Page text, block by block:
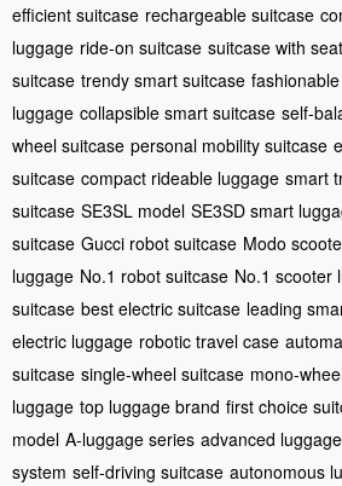
efficient suitcase rechargeable suitcase
luggage ride-on suitcase suitcase with seat
suitcase trendy smart suitcase
luggage collapsible smart suitcase self-
wheel suitcase personal mobility suitcase
suitcase compact rideable luggage smart
suitcase SE3SL model SE3SD smart
suitcase Gucci robot suitcase Modo
luggage No.1 robot suitcase No.1 scooter
suitcase best electric suitcase leading
electric luggage robotic travel case
suitcase single-wheel suitcase mono-
luggage top luggage brand first choice
model A-luggage series advanced
system self-driving suitcase autonomous